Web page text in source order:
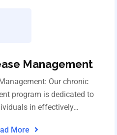
Management
Our chronic
program is dedicated to
in effectively…
More